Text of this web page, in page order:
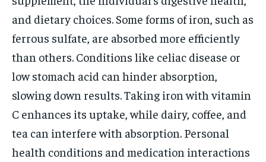
and dietary choices. Some forms of iron, such as
ferrous sulfate, are absorbed more efficiently
than others. Conditions like celiac disease or
low stomach acid can hinder absorption,
slowing down results. Taking iron with vitamin
C enhances its uptake, while dairy, coffee, and
tea can interfere with absorption. Personal
health conditions and medication interactions